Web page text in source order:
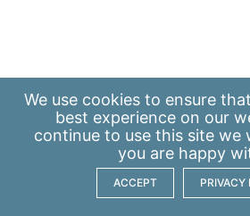
We use cookies to ensure
best experience on our
continue to use this site we
you are happy
ACCEPT PRIVACY